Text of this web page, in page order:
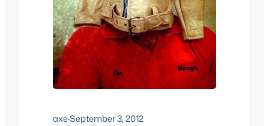
axe·September 3, 2012